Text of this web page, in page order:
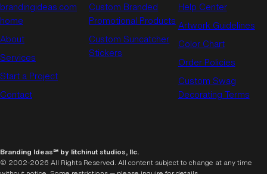
brandingideas.com
home
About
Services
Start a Project
Contact
Custom Branded
Promotional Products
Custom Suncatcher
Stickers
Help Center
Artwork Guidelines
Color Chart
Order Policies
Custom Swag
Decorating Terms
Branding Ideas℠ by litchinut studios, llc.
© 2002-2026 All Rights Reserved. All content subject to change at any time